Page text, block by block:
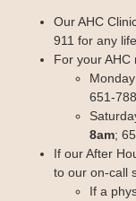
Our AHC
911 for any
For your AHC
651-
8am;
If our After
to our on-call
If a